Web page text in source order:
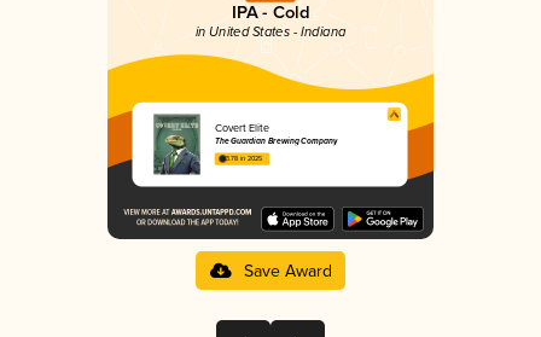
IPA - Cold
in United States - Indiana
Covert Elite
The Guardian Brewing Company
3.78 in 2025
Save Award